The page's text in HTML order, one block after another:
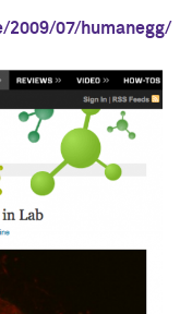
07/humanegg/